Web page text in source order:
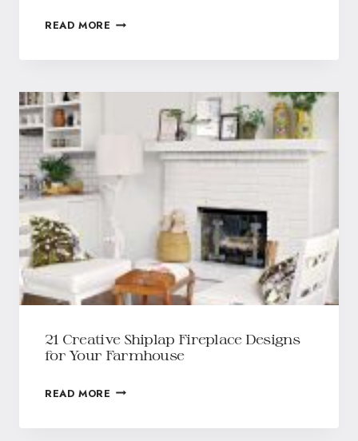
READ MORE
21 Creative Shiplap Fireplace Designs
for Your Farmhouse
READ MORE